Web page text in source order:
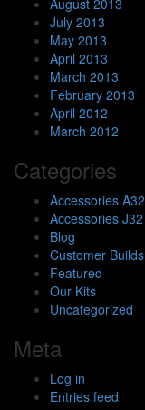
July 2013
May 2013
April 2013
March 2013
February 2013
April 2012
March 2012
Categories
Accessories A32
Accessories J32
Blog
Customer Builds
Featured
Our Kits
Uncategorized
Meta
Log in
Entries feed